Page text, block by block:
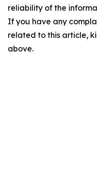
reliability of the
If you have any
related to this article,
above.